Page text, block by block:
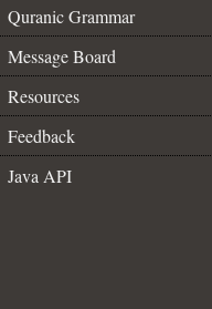
Quranic Grammar
Message Board
Resources
Feedback
Java API